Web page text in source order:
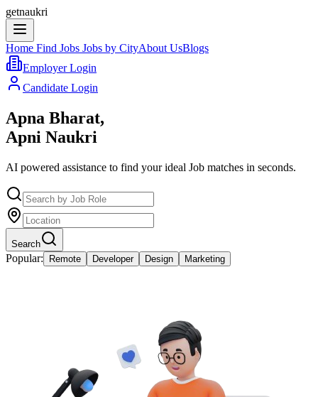
getnaukri
Home Find Jobs Jobs by CityAbout UsBlogs
Employer Login
Candidate Login
Apna Bharat,
Apni Naukri
AI powered assistance to find your ideal Job matches in seconds.
Search
Popular: Remote Developer Design Marketing